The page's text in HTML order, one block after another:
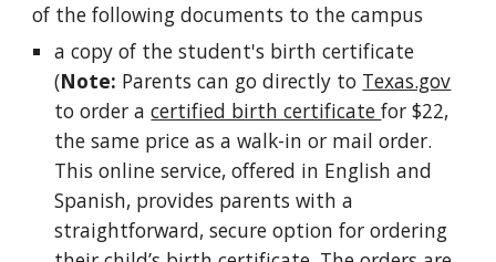
of the following documents to the campus
a copy of the student's birth certificate
(Note: Parents can go directly to Texas.gov
to order a certified birth certificate for $22,
the same price as a walk-in or mail order.
This online service, offered in English and
Spanish, provides parents with a
straightforward, secure option for ordering